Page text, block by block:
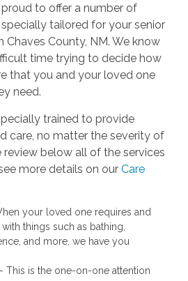
to offer a number of
tailored for your senior
County, NM. We know
time trying to decide how
that you and your loved one
need.
trained to provide
care, no matter the severity of
review below all of the services
more details on our Care
your loved one requires and
things such as bathing,
and more, we have you
This is the one-on-one attention